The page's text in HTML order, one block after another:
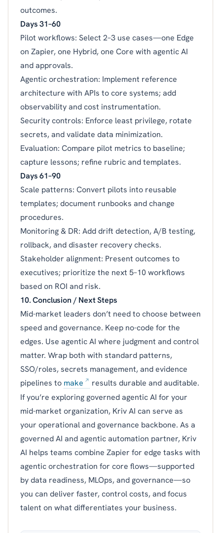
outcomes.
Days 31–60
Pilot workflows: Select 2–3 use cases—one Edge
on Zapier, one Hybrid, one Core with agentic AI
and approvals.
Agentic orchestration: Implement reference
architecture with APIs to core systems; add
observability and cost instrumentation.
Security controls: Enforce least privilege, rotate
secrets, and validate data minimization.
Evaluation: Compare pilot metrics to baseline;
capture lessons; refine rubric and templates.
Days 61–90
Scale patterns: Convert pilots into reusable
templates; document runbooks and change
procedures.
Monitoring & DR: Add drift detection, A/B testing,
rollback, and disaster recovery checks.
Stakeholder alignment: Present outcomes to
executives; prioritize the next 5–10 workflows
based on ROI and risk.
10. Conclusion / Next Steps
Mid-market leaders don’t need to choose between
speed and governance. Keep no-code for the
edges. Use agentic AI where judgment and control
matter. Wrap both with standard patterns,
SSO/roles, secrets management, and evidence
pipelines to make
results durable and auditable.
If you’re exploring governed agentic AI for your
mid-market organization, Kriv AI can serve as
your operational and governance backbone. As a
governed AI and agentic automation partner, Kriv
AI helps teams combine Zapier for edge tasks with
agentic orchestration for core flows—supported
by data readiness, MLOps, and governance—so
you can deliver faster, control costs, and focus
talent on what differentiates your business.